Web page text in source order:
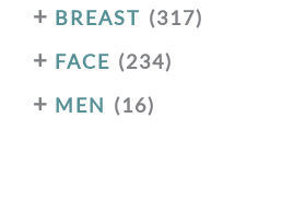
BREAST (317)
+
FACE (234)
+
MEN (16)
+